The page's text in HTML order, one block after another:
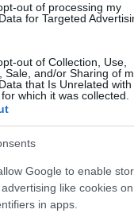
out of processing my
for Targeted
out of Collection, Use,
Sale, and/or Sharing of
that Is Unrelated
which it was collected.
Google to enable
like cookies
in apps.
τη
την
08.08.2026